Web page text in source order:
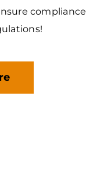
compliance